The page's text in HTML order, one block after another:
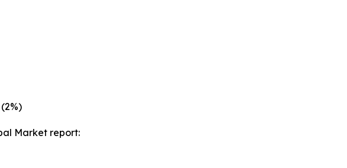
Market report: